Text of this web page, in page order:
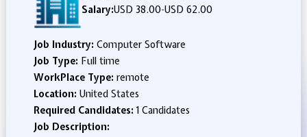
Salary:USD 38.00-USD 62.00
Job Industry: Computer Software
Job Type: Full time
WorkPlace Type: remote
Location: United States
Required Candidates:1 Candidates
Job Description: